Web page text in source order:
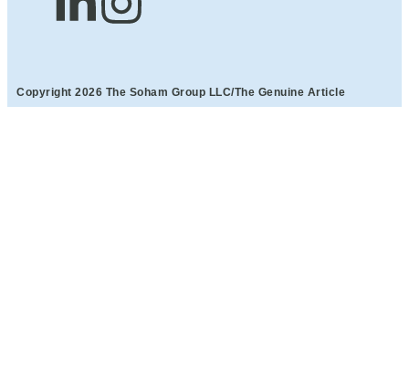
Copyright 2026 The Soham Group LLC/The Genuine Article